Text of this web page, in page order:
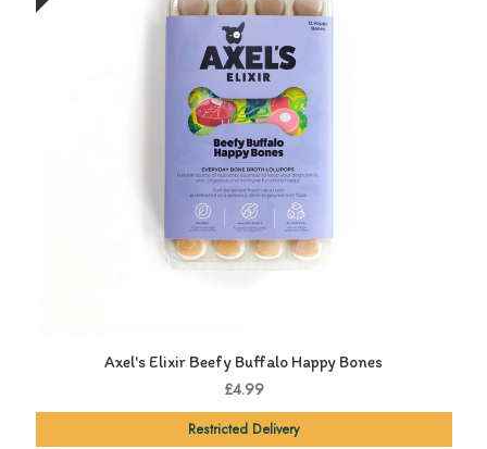
Axel's Elixir Beefy Buffalo Happy Bones
£4.99
Restricted Delivery